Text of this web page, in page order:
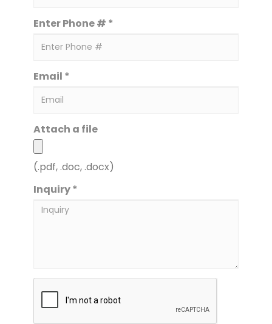
Enter Phone # *
Email *
Attach a file
(.pdf, .doc, .docx)
Inquiry *